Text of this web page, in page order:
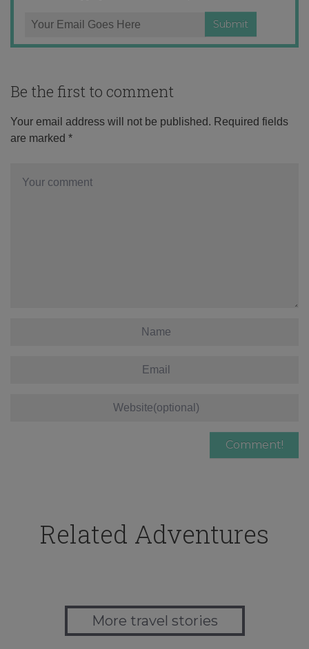
Be the first to comment
Your email address will not be published. Required fields
are marked *
Related Adventures
More travel stories